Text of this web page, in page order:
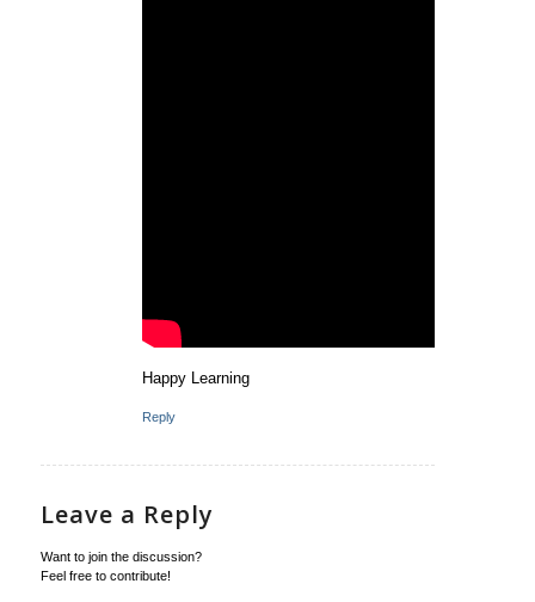
Happy Learning
Reply
Leave a Reply
Want to join the discussion?
Feel free to contribute!